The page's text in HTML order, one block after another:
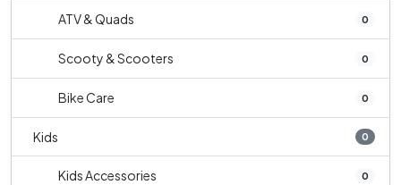
ATV & Quads 0
Scooty & Scooters 0
Bike Care 0
Kids 0
Kids Accessories 0